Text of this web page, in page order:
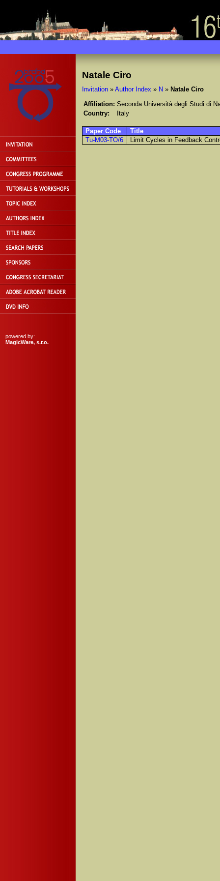
powered by:
MagicWare, s.r.o.
Natale Ciro
Invitation» Author Index » N» Natale Ciro
Affiliation: Seconda Università degli Studi di
Country:
Italy
Paper Code
Title
Tu-M03-TO/6
Limit Cycles in Feedback